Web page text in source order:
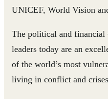
UNICEF, World Vision
The political and financial
leaders today are an
of the world’s most
living in conflict and